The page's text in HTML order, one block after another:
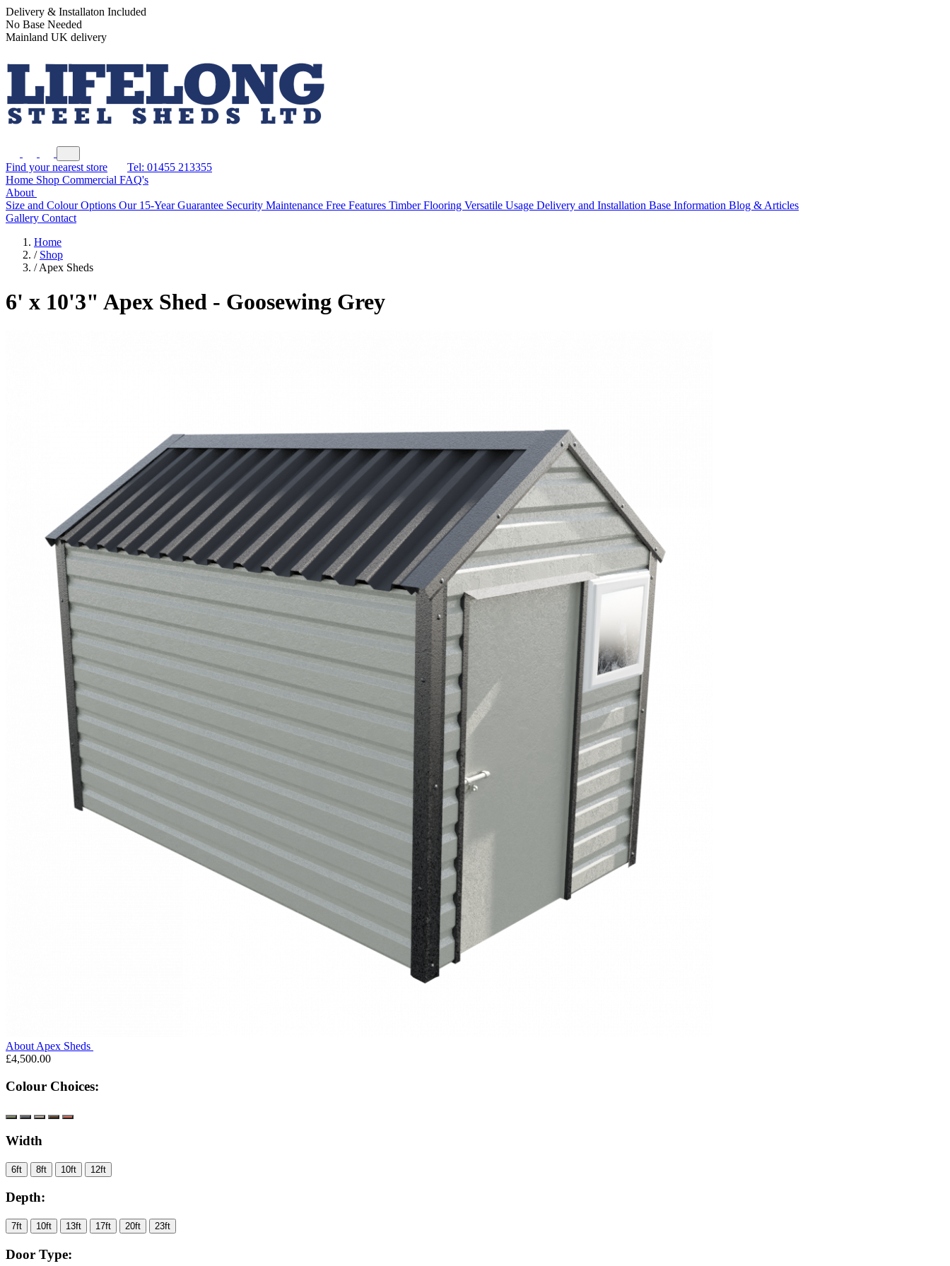
Delivery & Installaton Included
No Base Needed
Mainland UK delivery
Find your nearest store
Tel: 01455 213355
Home Shop Commercial FAQ's
About
Size and Colour Options Our 15-Year Guarantee Security Maintenance Free Features Timber Flooring Versatile Usage Delivery and Installation Base Information Blog & Articles
Gallery Contact
Home
/ Shop
/ Apex Sheds
6' x 10'3" Apex Shed - Goosewing Grey
About Apex Sheds
£4,500.00
Colour Choices:
Width
6ft 8ft 10ft 12ft
Depth:
7ft 10ft 13ft 17ft 20ft 23ft
Door Type: